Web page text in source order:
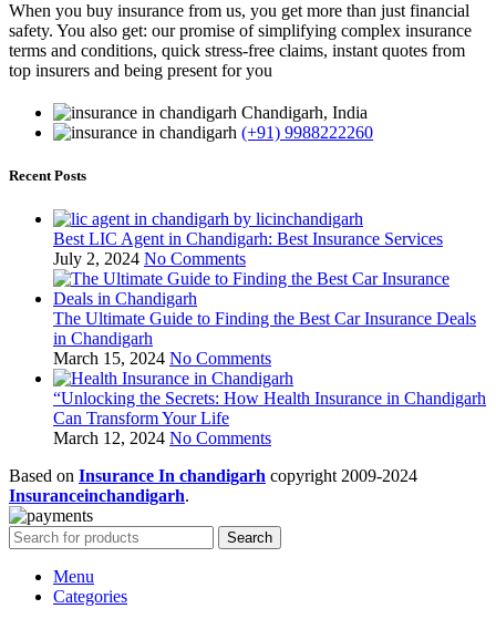
When you buy insurance from us, you get more than just financial
safety. You also get: our promise of simplifying complex insurance
terms and conditions, quick stress-free claims, instant quotes from
top insurers and being present for you
Chandigarh, India
(+91) 9988222260
Recent Posts
Best LIC Agent in Chandigarh: Best Insurance Services
July 2, 2024 No Comments
The Ultimate Guide to Finding the Best Car Insurance Deals
in Chandigarh
March 15, 2024 No Comments
“Unlocking the Secrets: How Health Insurance in Chandigarh
Can Transform Your Life
March 12, 2024 No Comments
Based on Insurance In chandigarh copyright2009-2024
Insuranceinchandigarh.
Search
Menu
Categories